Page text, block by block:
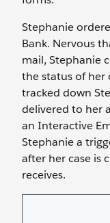
Stephanie
Bank. Nervous
mail, Stephanie
the status of her
tracked down
delivered to her
an Interactive
Stephanie a
after her case is
receives.